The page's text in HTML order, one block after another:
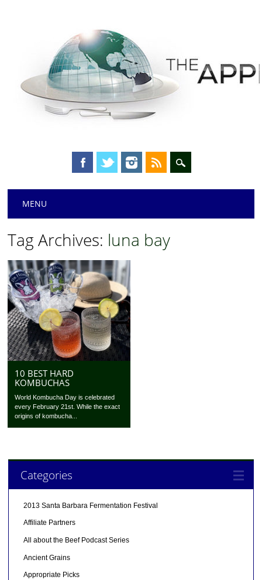
Main menu
MENU
Tag Archives: luna bay
10 BEST HARD
KOMBUCHAS
World Kombucha Day is celebrated
every February 21st. While the exact
origins of kombucha...
Categories
2013 Santa Barbara Fermentation Festival
Affiliate Partners
All about the Beef Podcast Series
Ancient Grains
Appropriate Picks